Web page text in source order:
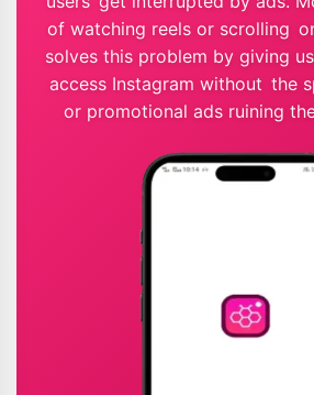
of watching reels or scrolling
solves this problem by giving
access Instagram without the
or promotional ads ruining